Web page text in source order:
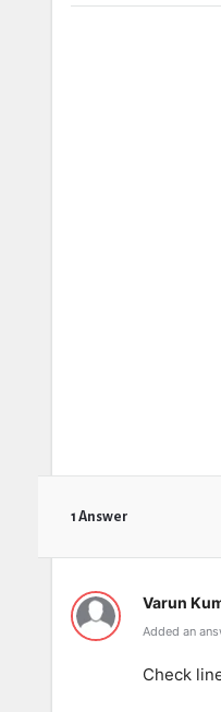
1 Answer
Varun
Added an
Check